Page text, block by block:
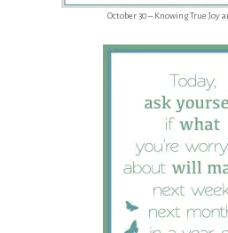
October 30 – Knowing True Joy